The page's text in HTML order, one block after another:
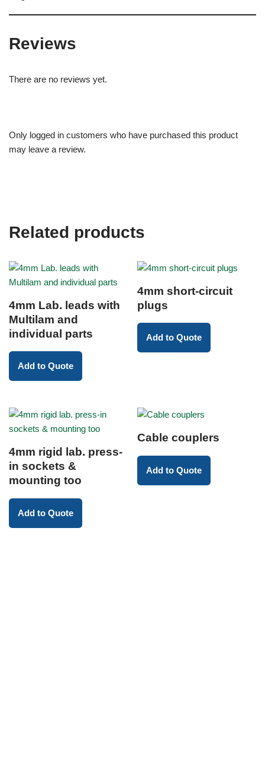
Reviews
There are no reviews yet.
Only logged in customers who have purchased this product
may leave a review.
Related products
4mm Lab. leads with
Multilam and
individual parts
Add to Quote
4mm short-circuit
plugs
Add to Quote
4mm rigid lab. press-
in sockets &
mounting too
Add to Quote
Cable couplers
Add to Quote